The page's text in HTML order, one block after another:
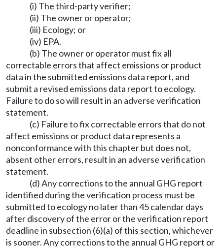
(i) The third-party verifier;
(ii) The owner or operator;
(iii) Ecology; or
(iv) EPA.
(b) The owner or operator must fix all
correctable errors that affect emissions or product
data in the submitted emissions data report, and
submit a revised emissions data report to ecology.
Failure to do so will result in an adverse verification
statement.
(c) Failure to fix correctable errors that do not
affect emissions or product data represents a
nonconformance with this chapter but does not,
absent other errors, result in an adverse verification
statement.
(d) Any corrections to the annual GHG report
identified during the verification process must be
submitted to ecology no later than 45 calendar days
after discovery of the error or the verification report
deadline in subsection (6)(a) of this section, whichever
is sooner. Any corrections to the annual GHG report or